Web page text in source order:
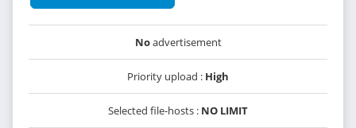
Noadvertisement
Priority upload : High
Selected file-hosts : NO LIMIT